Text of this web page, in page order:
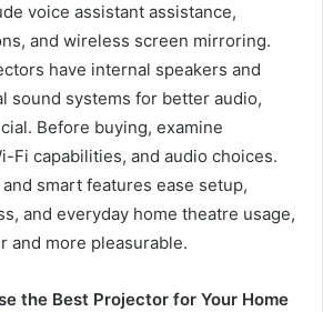
voice assistant assistance,
and wireless screen mirroring.
have internal speakers and
sound systems for better audio,
Before buying, examine
Fi capabilities, and audio choices.
smart features ease setup,
and everyday home theatre usage,
and more pleasurable.
the Best Projector for Your Home